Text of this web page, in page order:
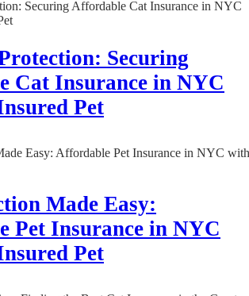
Securing
Cat Insurance in NYC
Pet
Made Easy:
Pet Insurance in NYC
Pet